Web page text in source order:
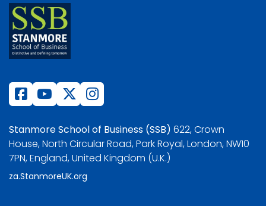
Stanmore School of Business (SSB) 622, Crown
House, North Circular Road, Park Royal, London, NW10
7PN, England, United Kingdom (U.K.)
za.StanmoreUK.org